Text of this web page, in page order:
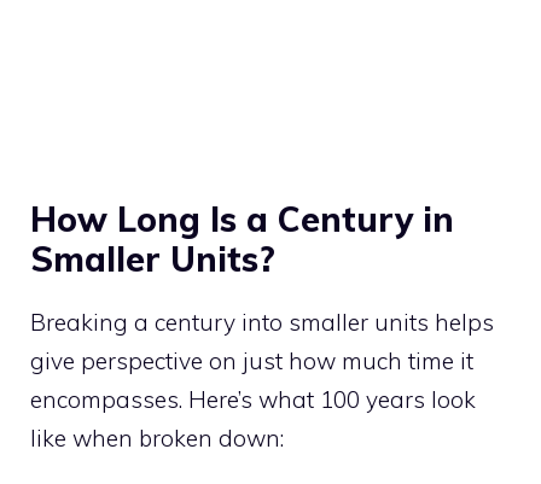
How Long Is a Century in
Smaller Units?
Breaking a century into smaller units helps
give perspective on just how much time it
encompasses. Here’s what 100 years look
like when broken down: